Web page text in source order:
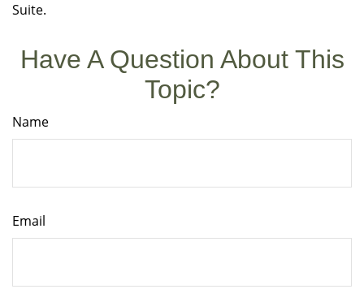
Suite.
Have A Question About This
Topic?
Name
Email